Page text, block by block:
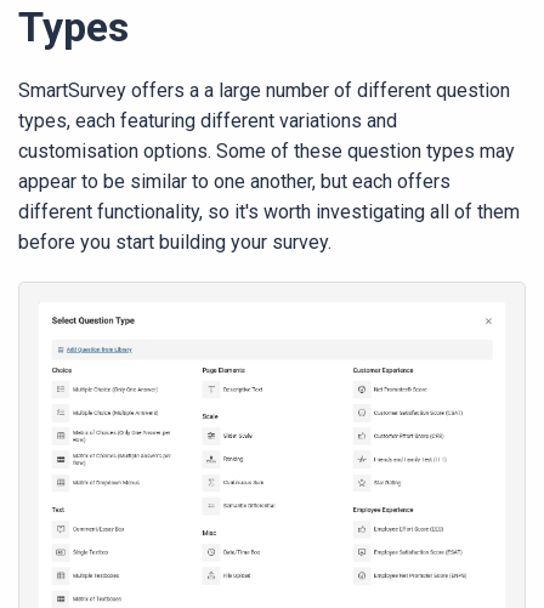
Types
SmartSurvey offers a a large number of different question
types, each featuring different variations and
customisation options. Some of these question types may
appear to be similar to one another, but each offers
different functionality, so it's worth investigating all of them
before you start building your survey.